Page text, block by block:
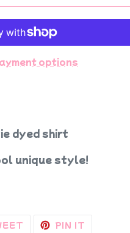
options
dyed shirt
unique style!
TWEETPIN IT